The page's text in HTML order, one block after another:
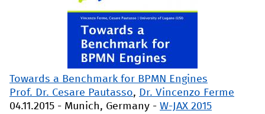
Towards a Benchmark for BPMN Engines
Prof. Dr. Cesare Pautasso, Dr. Vincenzo Ferme
04.11.2015 - Munich, Germany - W-JAX 2015